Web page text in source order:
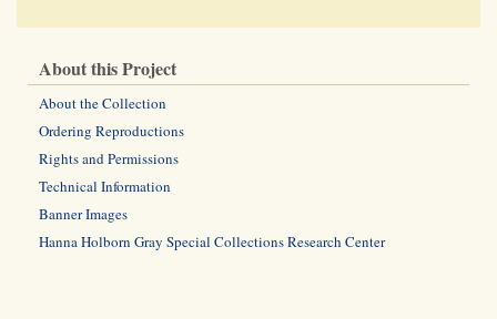
About this Project
About the Collection
Ordering Reproductions
Rights and Permissions
Technical Information
Banner Images
Hanna Holborn Gray Special Collections Research Center